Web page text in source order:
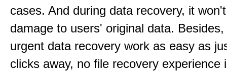
cases. And during data recovery, it
damage to users' original data.
urgent data recovery work as easy as
clicks away, no file recovery experience